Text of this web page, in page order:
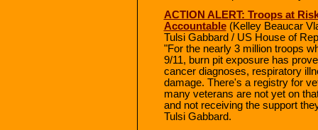
ACTION ALERT: Troops at
Accountable(Kelley Beaucar
Tulsi Gabbard / US House of
"For the nearly 3 million troops
9/11, burn pit exposure has
cancer diagnoses, respiratory
damage. There's a registry for
many veterans are not yet on
and not receiving the support
Tulsi Gabbard.